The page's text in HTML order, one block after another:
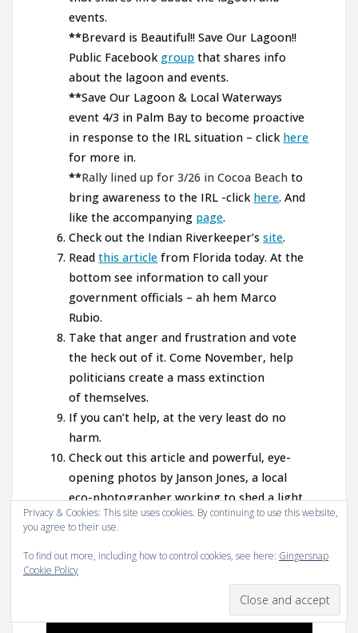
events.
**Brevard is Beautiful!! Save Our Lagoon!!
Public Facebook group that shares info
about the lagoon and events.
**Save Our Lagoon & Local Waterways
event 4/3 in Palm Bay to become proactive
in response to the IRL situation – click here
for more in.
**Rally lined up for 3/26 in Cocoa Beach to
bring awareness to the IRL -click here. And
like the accompanying page.
Check out the Indian Riverkeeper’ssite.
Readthis article from Florida today. At the
bottom see information to call your
government officials – ah hem Marco
Rubio.
Take that anger and frustration and vote
the heck out of it. Come November, help
politicians create a mass extinction
of themselves.
If you can’t help, at the very least do no
harm.
Check out this article and powerful, eye-
opening photos by Janson Jones, a local
eco-photographer working to shed a light
on the recent massive fish kill-off:
Brevard Countyand this article on the
recent rally:
Privacy & Cookies: This site uses cookies. By continuing to use this website,
you agree to their use.
To find out more, including how to control cookies, see here: Gingersnap
Cookie Policy